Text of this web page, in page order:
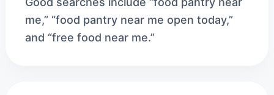
me,” “food pantry near me open today,”
and “free food near me.”